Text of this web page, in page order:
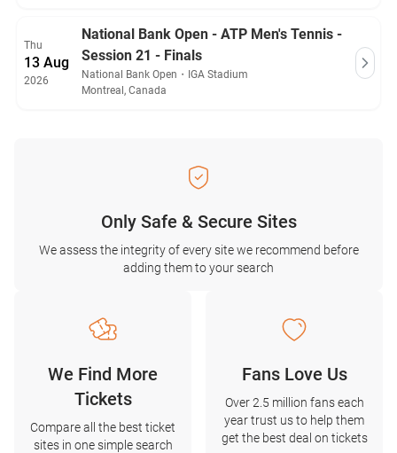
Thu
13 Aug
2026
National Bank Open - ATP Men's Tennis -
Session 21 - Finals
National Bank Open ・ IGA Stadium
Montreal, Canada
Only Safe & Secure Sites
We assess the integrity of every site we recommend before
adding them to your search
We Find More
Tickets
Compare all the best ticket
sites in one simple search
Fans Love Us
Over 2.5 million fans each
year trust us to help them
get the best deal on tickets